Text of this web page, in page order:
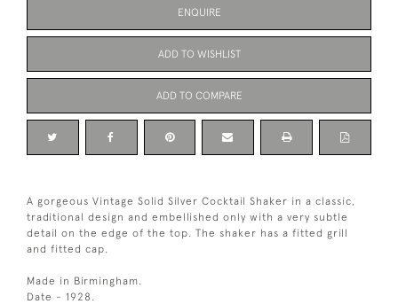
ENQUIRE
ADD TO WISHLIST
ADD TO COMPARE
A gorgeous Vintage Solid Silver Cocktail Shaker in a classic,
traditional design and embellished only with a very subtle
detail on the edge of the top. The shaker has a fitted grill
and fitted cap.
Made in Birmingham.
Date - 1928.